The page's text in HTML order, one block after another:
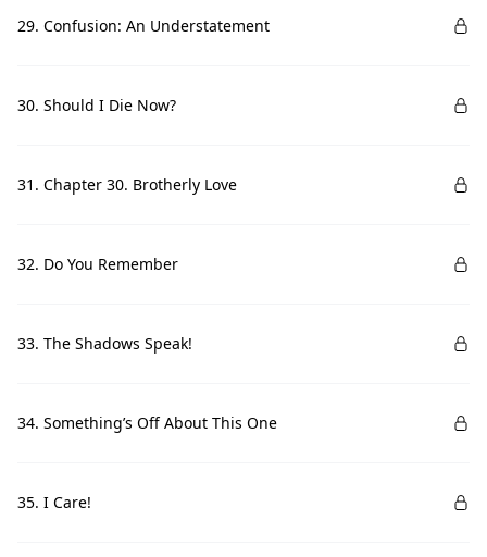
29. Confusion: An Understatement
30. Should I Die Now?
31. Chapter 30. Brotherly Love
32. Do You Remember
33. The Shadows Speak!
34. Something’s Off About This One
35. I Care!